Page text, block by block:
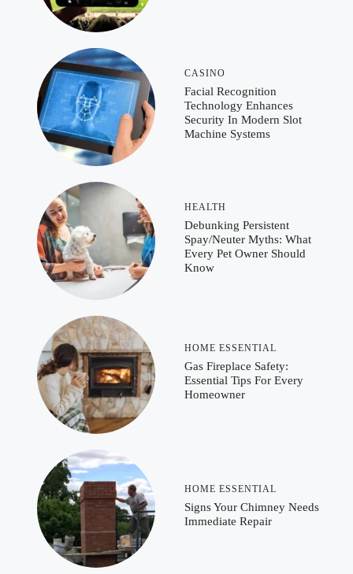
CASINO
Facial Recognition
Technology Enhances
Security In Modern Slot
Machine Systems
HEALTH
Debunking Persistent
Spay/Neuter Myths: What
Every Pet Owner Should
Know
HOME ESSENTIAL
Gas Fireplace Safety:
Essential Tips For Every
Homeowner
HOME ESSENTIAL
Signs Your Chimney Needs
Immediate Repair